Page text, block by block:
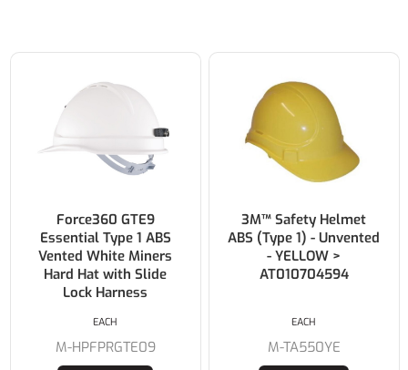
Force360 GTE9
Essential Type 1 ABS
Vented White Miners
Hard Hat with Slide
Lock Harness
M-HPFPRGTE09
EACH
3M™ Safety Helmet
ABS (Type 1) - Unvented
- YELLOW >
AT010704594
M-TA550YE
EACH